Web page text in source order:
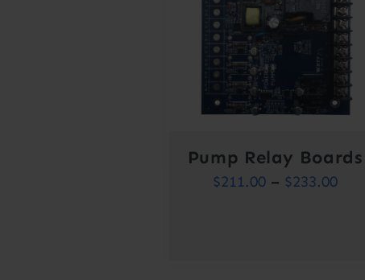
Pump Relay Boards
$211.00 – $233.00Price